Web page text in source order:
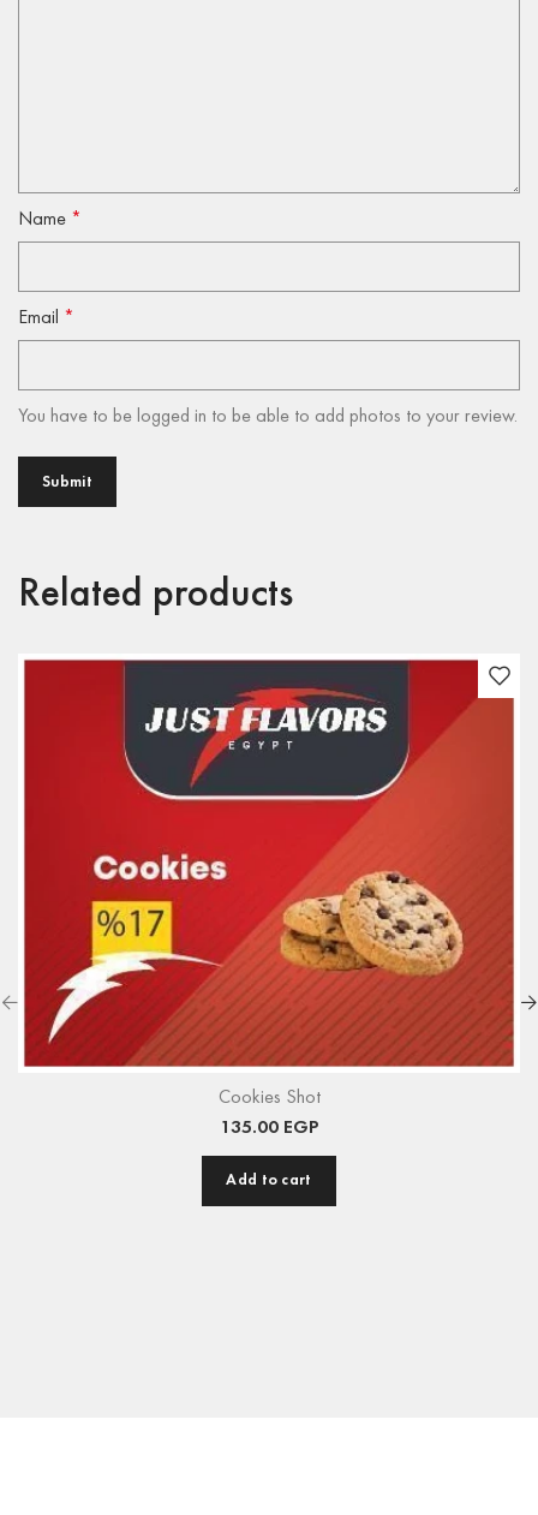
Name *
Email *
You have to be logged in to be able to add photos to your review.
Related products
Cookies Shot
135.00 EGP
Add to cart